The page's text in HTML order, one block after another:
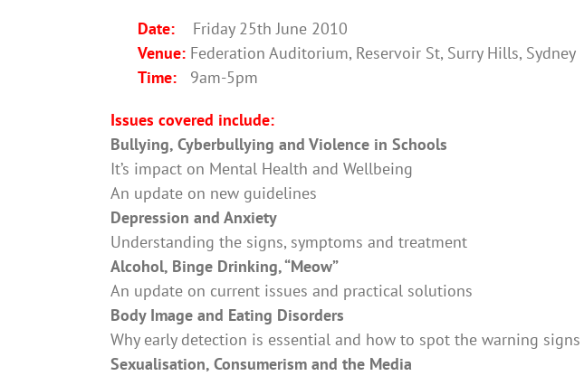
Date: Friday 25th June 2010
Venue: Federation Auditorium, Reservoir St, Surry Hills, Sydney
Time: 9am-5pm
Issues covered include:
Bullying, Cyberbullying and Violence in Schools
It’s impact on Mental Health and Wellbeing
An update on new guidelines
Depression and Anxiety
Understanding the signs, symptoms and treatment
Alcohol, Binge Drinking, “Meow”
An update on current issues and practical solutions
Body Image and Eating Disorders
Why early detection is essential and how to spot the warning signs
Sexualisation, Consumerism and the Media